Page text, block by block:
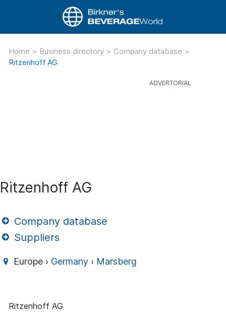
Home > Business directory > Company database >
Ritzenhoff AG
Ritzenhoff AG
Company database
Suppliers
Europe › Germany › Marsberg
Ritzenhoff AG